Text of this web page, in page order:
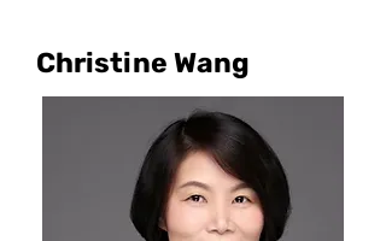
Christine Wang